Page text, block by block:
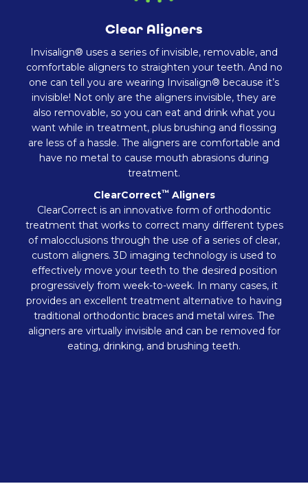
Clear Aligners
Invisalign® uses a series of invisible, removable, and
comfortable aligners to straighten your teeth. And no
one can tell you are wearing Invisalign® because it’s
invisible! Not only are the aligners invisible, they are
also removable, so you can eat and drink what you
want while in treatment, plus brushing and flossing
are less of a hassle. The aligners are comfortable and
have no metal to cause mouth abrasions during
treatment.
ClearCorrect™Aligners
ClearCorrect is an innovative form of orthodontic
treatment that works to correct many different types
of malocclusions through the use of a series of clear,
custom aligners. 3D imaging technology is used to
effectively move your teeth to the desired position
progressively from week-to-week. In many cases, it
provides an excellent treatment alternative to having
traditional orthodontic braces and metal wires. The
aligners are virtually invisible and can be removed for
eating, drinking, and brushing teeth.